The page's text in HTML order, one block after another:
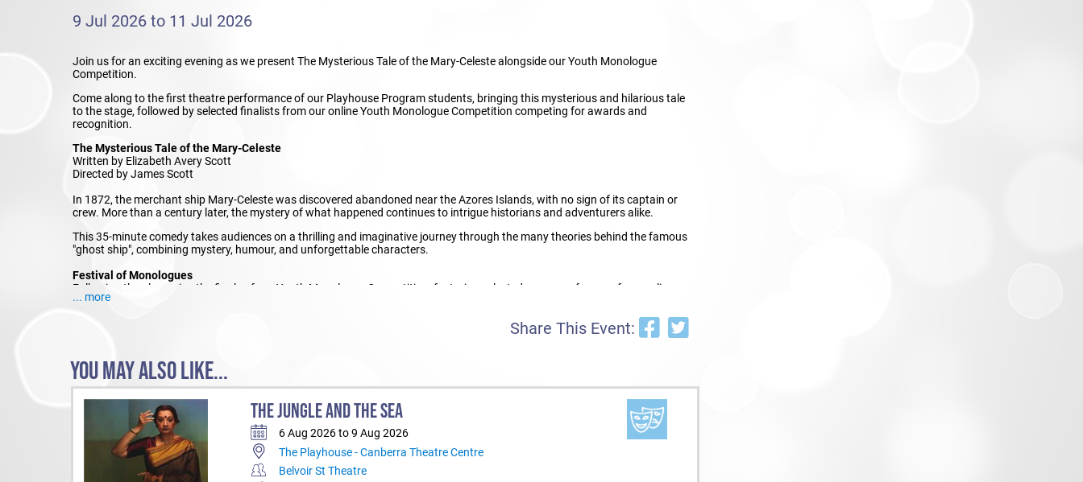
9 Jul 2026 to 11 Jul 2026
Join us for an exciting evening as we present The Mysterious Tale of the Mary-Celeste alongside our Youth Monologue
Competition.
Come along to the first theatre performance of our Playhouse Program students, bringing this mysterious and hilarious tale
to the stage, followed by selected finalists from our online Youth Monologue Competition competing for awards and
recognition.
The Mysterious Tale of the Mary-Celeste
Written by Elizabeth Avery Scott
Directed by James Scott
In 1872, the merchant ship Mary-Celeste was discovered abandoned near the Azores Islands, with no sign of its captain or
crew. More than a century later, the mystery of what happened continues to intrigue historians and adventurers alike.
This 35-minute comedy takes audiences on a thrilling and imaginative journey through the many theories behind the famous
"ghost ship", combining mystery, humour, and unforgettable characters.
Festival of Monologues
Following the play, enjoy the finals of our Youth Monologue Competition, featuring selected young performers from online
entries as they showcase their acting skills, characterisation, and storytelling in front of an audience and adjudicators. The
... more
Share This Event:
YOU MAY ALSO LIKE...
THE JUNGLE AND THE SEA
6 Aug 2026 to 9 Aug 2026
The Playhouse - Canberra Theatre Centre
Belvoir St Theatre